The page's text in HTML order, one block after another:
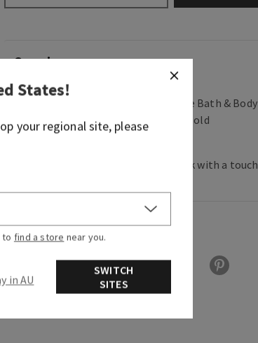
Overview
What it does: dispenses your favorite Bath & Body
Works Gentle Foaming Hand Soap (sold
separately).
Why you'll love it: elevates every sink with a touch
More Info
States!
your regional site, please
to find a store near you.
Stay in AU
SWITCH
SITES